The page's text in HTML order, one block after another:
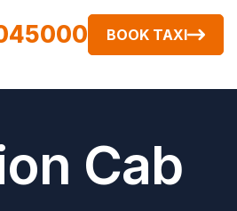
BOOK TAXI
Cab